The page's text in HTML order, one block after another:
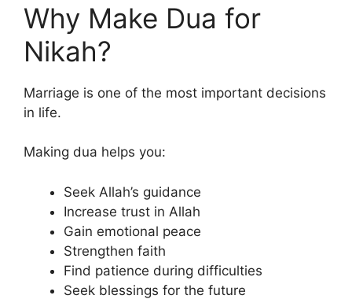
Why Make Dua for
Nikah?
Marriage is one of the most important decisions
in life.
Making dua helps you:
Seek Allah’s guidance
Increase trust in Allah
Gain emotional peace
Strengthen faith
Find patience during difficulties
Seek blessings for the future